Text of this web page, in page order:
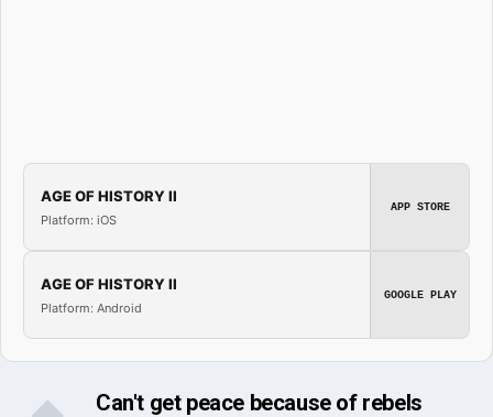
AGE OF HISTORY II
Platform: iOS
APP STORE
AGE OF HISTORY II
Platform: Android
GOOGLE PLAY
Can't get peace because of rebels